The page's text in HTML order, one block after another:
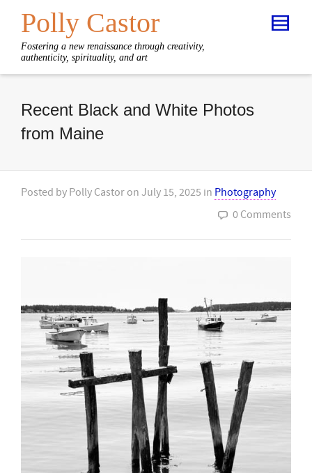
Polly Castor
Fostering a new renaissance through creativity,
authenticity, spirituality, and art
Recent Black and White Photos
from Maine
Posted by Polly Castor on July 15, 2025 in Photography
0 Comments